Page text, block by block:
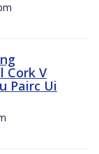
Cork V
Pairc Ui